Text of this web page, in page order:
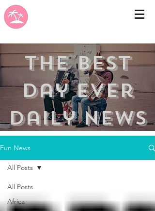
the best
day ever
Daily news
Fun News
All Posts
Africa
All Posts